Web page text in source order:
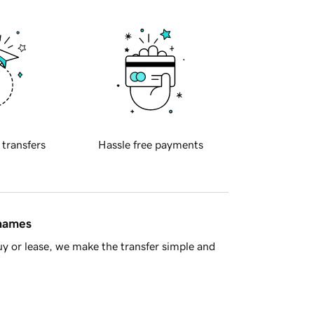
transfers Hassle free payments
or lease, we make the transfer simple and